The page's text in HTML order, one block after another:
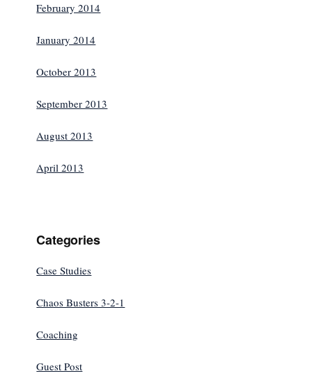
February 2014
January 2014
October 2013
September 2013
August 2013
April 2013
Categories
Case Studies
Chaos Busters 3-2-1
Coaching
Guest Post